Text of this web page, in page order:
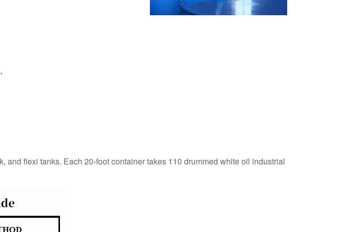
flexi tanks. Each 20-foot container takes 110 drummed white oil industrial